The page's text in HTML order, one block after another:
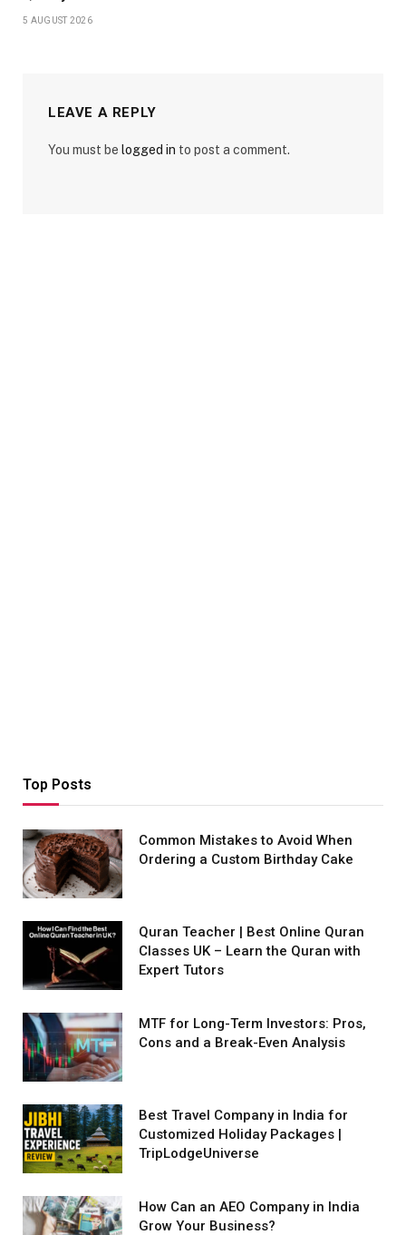
5 AUGUST 2026
LEAVE A REPLY
You must be logged in to post a comment.
Top Posts
Common Mistakes to Avoid When
Ordering a Custom Birthday Cake
Quran Teacher | Best Online Quran
Classes UK – Learn the Quran with
Expert Tutors
MTF for Long-Term Investors: Pros,
Cons and a Break-Even Analysis
Best Travel Company in India for
Customized Holiday Packages |
TripLodgeUniverse
How Can an AEO Company in India
Grow Your Business?